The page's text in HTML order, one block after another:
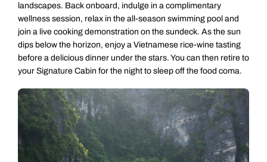
landscapes. Back onboard, indulge in a complimentary
wellness session, relax in the all-season swimming pool and
join a live cooking demonstration on the sundeck. As the sun
dips below the horizon, enjoy a Vietnamese rice-wine tasting
before a delicious dinner under the stars. You can then retire to
your Signature Cabin for the night to sleep off the food coma.